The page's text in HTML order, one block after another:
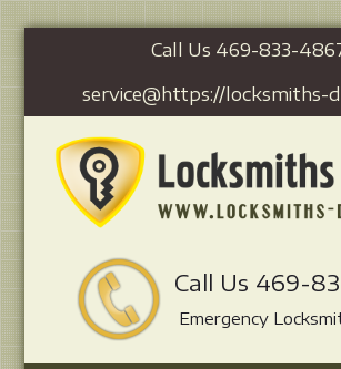
Call Us 469-833-
service@https://locksmiths-
Call Us 469-
Emergency